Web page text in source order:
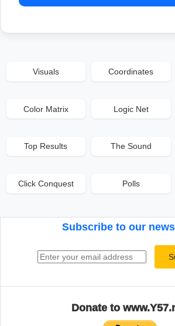
Visuals Coordinates
Color Matrix Logic Net
Top Results The Sound
Click Conquest Polls
Subscribe to our
Donate to